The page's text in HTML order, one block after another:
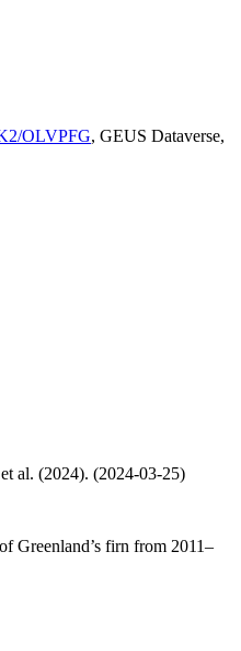
OLVPFG, GEUS Dataverse,
al. (2024). (2024-03-25)
Greenland’s firn from 2011–